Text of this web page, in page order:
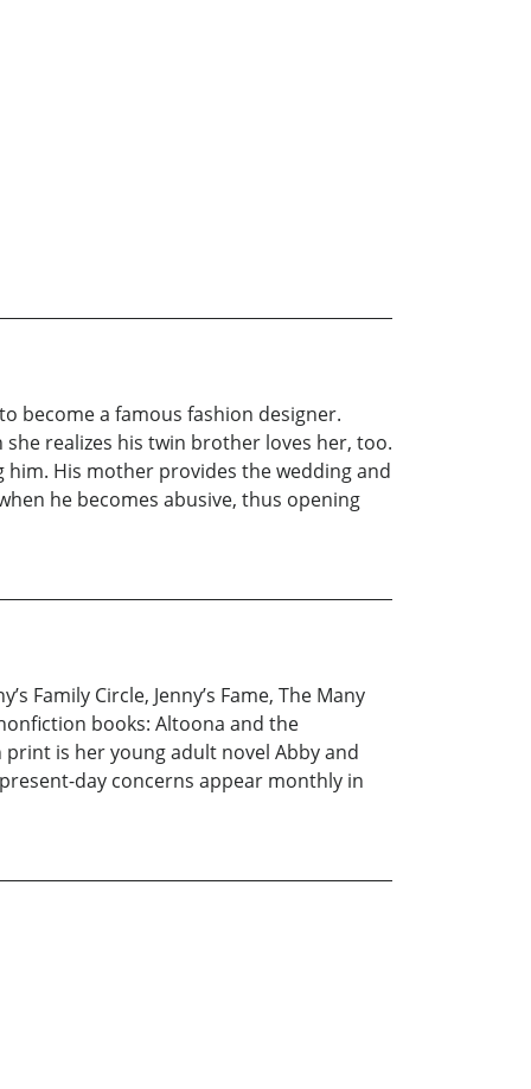
become a famous fashion designer.
realizes his twin brother loves her, too.
His mother provides the wedding and
he becomes abusive, thus opening
Family Circle, Jenny’s Fame, The Many
books: Altoona and the
print is her young adult novel Abby and
day concerns appear monthly in